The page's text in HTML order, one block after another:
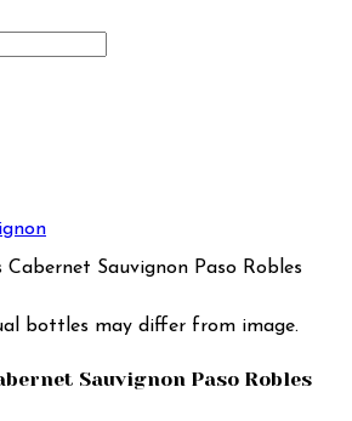
Cabernet Sauvignon Paso Robles
bottles may differ from image.
Sauvignon Paso Robles